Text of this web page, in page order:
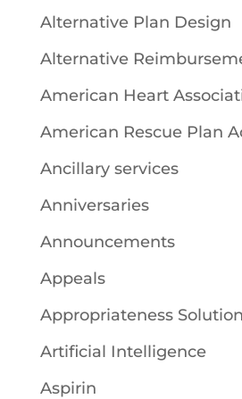
Alternative Plan Design
Alternative
American Heart
American Rescue Plan
Ancillary services
Anniversaries
Announcements
Appeals
Appropriateness
Artificial Intelligence
Aspirin